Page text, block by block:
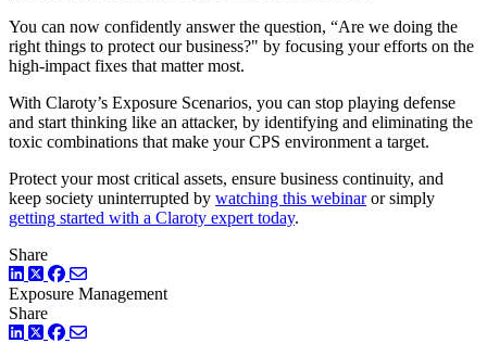
You can now confidently answer the question, “Are we doing the
right things to protect our business?" by focusing your efforts on the
high-impact fixes that matter most.
With Claroty’s Exposure Scenarios, you can stop playing defense
and start thinking like an attacker, by identifying and eliminating the
toxic combinations that make your CPS environment a target.
Protect your most critical assets, ensure business continuity, and
keep society uninterrupted by watching this webinaror simply
getting started with a Claroty expert today.
Share
LinkedIn
ツイッター
Facebook
Exposure Management
Share
LinkedIn
ツイッター
Facebook